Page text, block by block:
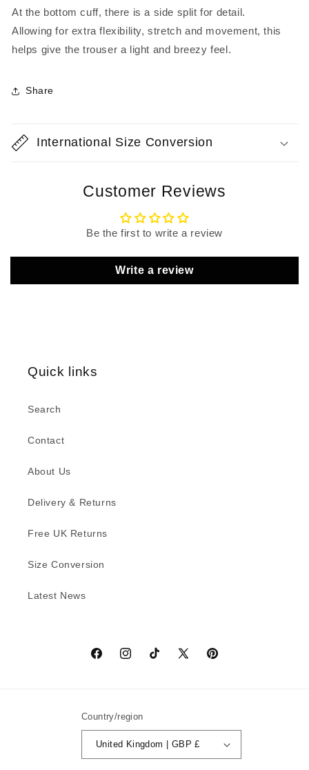
At the bottom cuff, there is a side split for detail.
Allowing for extra flexibility, stretch and movement, this
helps give the trouser a light and breezy feel.
Share
International Size Conversion
Customer Reviews
Be the first to write a review
Write a review
Quick links
Search
Contact
About Us
Delivery & Returns
Free UK Returns
Size Conversion
Latest News
FacebookInstagramTikTok X
Pinterest
Country/region
United Kingdom | GBP £